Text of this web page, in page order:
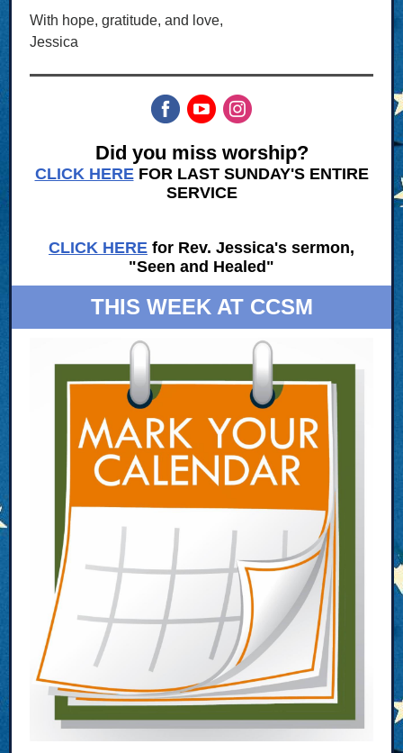
With hope, gratitude, and love,
Jessica
Did you miss worship?
CLICK HERE FOR LAST SUNDAY'S ENTIRE
SERVICE
CLICK HERE for Rev. Jessica's sermon,
"Seen and Healed"
THIS WEEK AT CCSM